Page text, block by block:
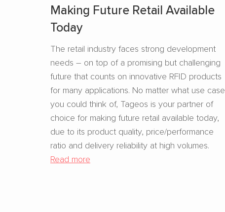
Making Future Retail Available
Today
The retail industry faces strong development
needs – on top of a promising but challenging
future that counts on innovative RFID products
for many applications. No matter what use case
you could think of, Tageos is your partner of
choice for making future retail available today,
due to its product quality, price/performance
ratio and delivery reliability at high volumes.
Read more